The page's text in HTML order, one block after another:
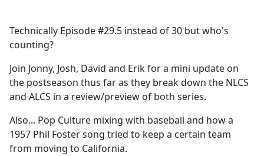
b
o
o
k
Technically Episode #29.5 instead of 30 but who's
counting?
Join Jonny, Josh, David and Erik for a mini update on
the postseason thus far as they break down the NLCS
and ALCS in a review/preview of both series.
Also... Pop Culture mixing with baseball and how a
1957 Phil Foster song tried to keep a certain team
from moving to California.